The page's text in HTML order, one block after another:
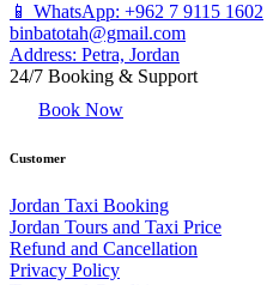
📱 WhatsApp: +962 7 9115 1602
binbatotah@gmail.com
Address: Petra, Jordan
24/7 Booking & Support
Book Now
Customer
Jordan Taxi Booking
Jordan Tours and Taxi Price
Refund and Cancellation
Privacy Policy